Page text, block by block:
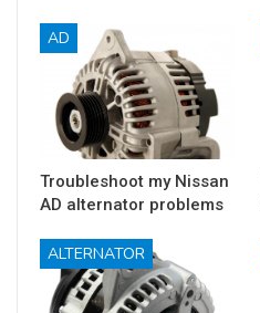
AD
Troubleshoot my Nissan
AD alternator problems
ALTERNATOR